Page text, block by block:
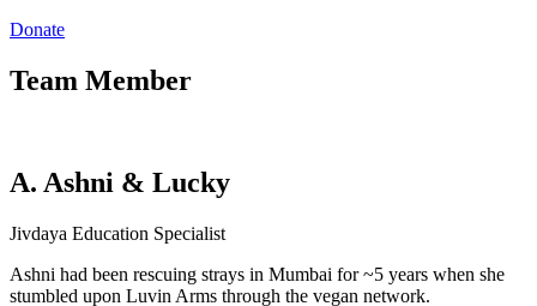
Donate
Team Member
A. Ashni & Lucky
Jivdaya Education Specialist
Ashni had been rescuing strays in Mumbai for ~5 years when she
stumbled upon Luvin Arms through the vegan network.